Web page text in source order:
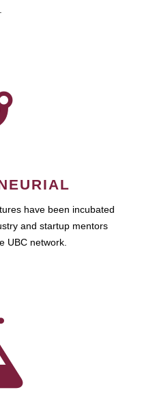
have been incubated
and startup mentors
UBC network.